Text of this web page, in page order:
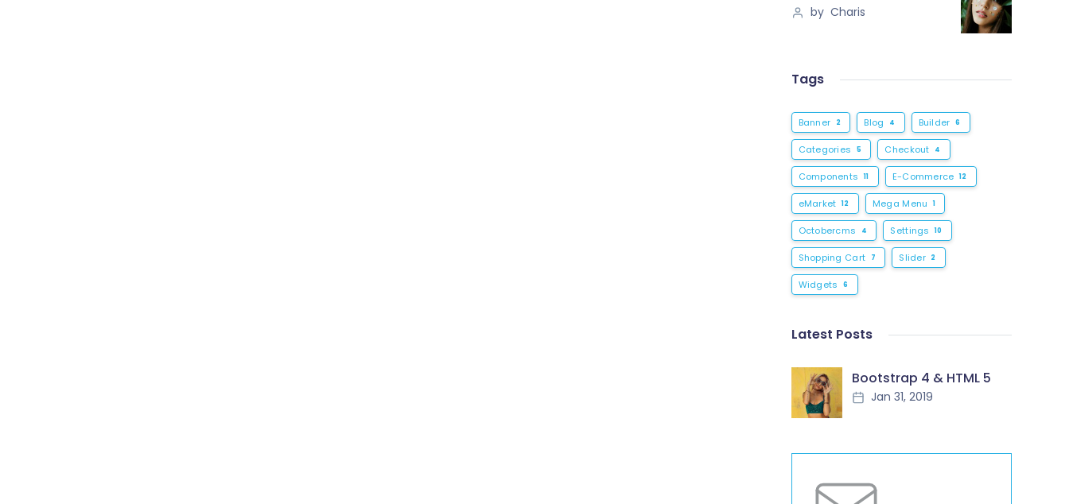
by Charis
Tags
Banner 2 Blog 4 Builder 6
Categories 5 Checkout 4
Components 11 E-Commerce 12
eMarket 12 Mega Menu 1
Octobercms 4 Settings 10
Shopping Cart 7 Slider 2
Widgets 6
Latest Posts
Bootstrap 4 & HTML 5
Jan 31, 2019